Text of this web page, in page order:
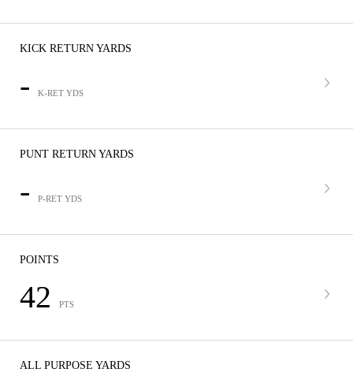
KICK RETURN YARDS
- K-RET YDS
PUNT RETURN YARDS
- P-RET YDS
POINTS
42 PTS
ALL PURPOSE YARDS